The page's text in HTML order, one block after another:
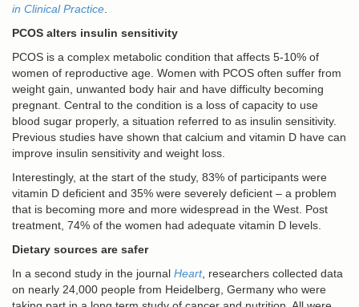
in Clinical Practice
PCOS alters insulin sensitivity
PCOS is a complex metabolic condition that affects 5-10% of
women of reproductive age. Women with PCOS often suffer from
weight gain, unwanted body hair and have difficulty becoming
pregnant. Central to the condition is a loss of capacity to use
blood sugar properly, a situation referred to as insulin sensitivity.
Previous studies have shown that calcium and vitamin D have can
improve insulin sensitivity and weight loss.
Interestingly, at the start of the study, 83% of participants were
vitamin D deficient and 35% were severely deficient – a problem
that is becoming more and more widespread in the West. Post
treatment, 74% of the women had adequate vitamin D levels.
Dietary sources are safer
In a second study in the journal Heart, researchers collected data
on nearly 24,000 people from Heidelberg, Germany who were